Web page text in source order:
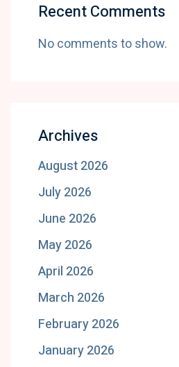
Recent Comments
No comments to show.
Archives
August 2026
July 2026
June 2026
May 2026
April 2026
March 2026
February 2026
January 2026